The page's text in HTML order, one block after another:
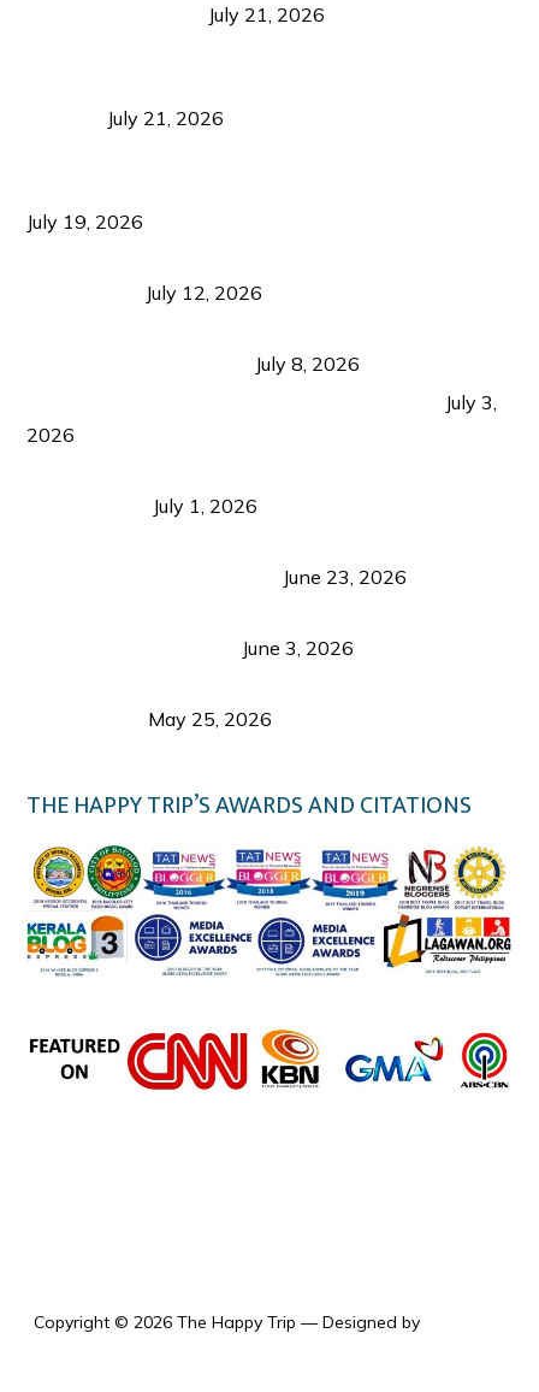
July 21, 2026
July 21, 2026
July 19, 2026
July 12, 2026
July 8, 2026
July 3,
2026
July 1, 2026
June 23, 2026
June 3, 2026
May 25, 2026
THE HAPPY TRIP’S AWARDS AND CITATIONS
Copyright © 2026 The Happy Trip — Designed by